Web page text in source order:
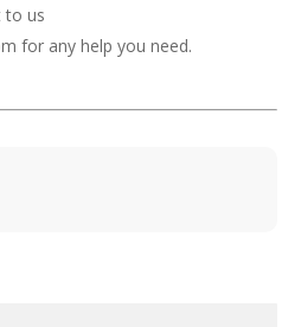
to us
for any help you need.